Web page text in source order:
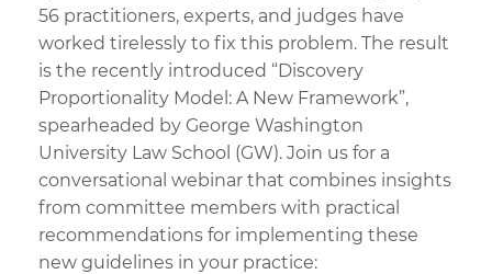
56 practitioners, experts, and judges have
worked tirelessly to fix this problem. The result
is the recently introduced “Discovery
Proportionality Model: A New Framework”,
spearheaded by George Washington
University Law School (GW). Join us for a
conversational webinar that combines insights
from committee members with practical
recommendations for implementing these
new guidelines in your practice: